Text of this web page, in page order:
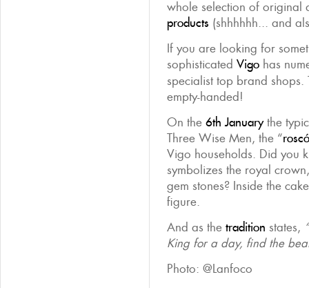
whole selection of original
products (shhhhhh... and
If you are looking for
sophisticated Vigo has
specialist top brand shops.
empty-handed!
On the 6th Januarythe
Three Wise Men, the “
Vigo households. Did you
symbolizes the royal
gem stones? Inside the
figure.
And as the tradition states,
King for a day, find the
Photo: @Lanfoco